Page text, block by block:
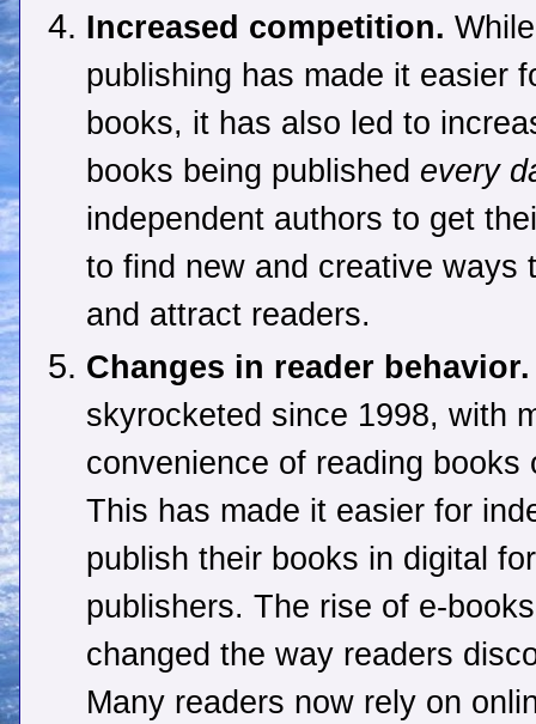
Increased competition.
publishing has made it easier
books, it has also led to
books being published every
independent authors to get
to find new and creative ways
and attract readers.
Changes in reader behavior.
skyrocketed since 1998, with
convenience of reading
This has made it easier for
publish their books in digital
publishers. The rise of e-
changed the way readers
Many readers now rely on